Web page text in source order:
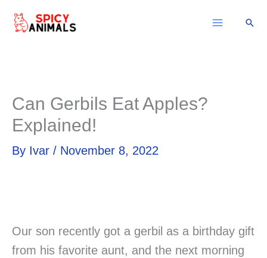
Can Gerbils Eat Apples?
Explained!
By Ivar / November 8, 2022
Our son recently got a gerbil as a birthday gift
from his favorite aunt, and the next morning